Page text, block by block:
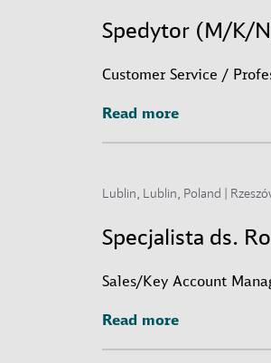
Spedytor (M/K/
Customer Service /
Read more
Read more
Lublin, Lublin, Poland |
Specjalista ds.
Sales/Key Account
Read more
Read more